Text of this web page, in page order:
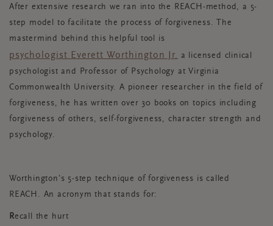
After extensive research we ran into the REACH-method, a 5-
step model to facilitate the process of forgiveness. The
mastermind behind this helpful tool is
psychologist Everett Worthington Jr. a licensed clinical
psychologist and Professor of Psychology at Virginia
Commonwealth University. A pioneer researcher in the field of
forgiveness, he has written over 30 books on topics including
forgiveness of others, self-forgiveness, character strength and
psychology.
Worthington's 5-step technique of forgiveness is called
REACH. An acronym that stands for:
Recall the hurt